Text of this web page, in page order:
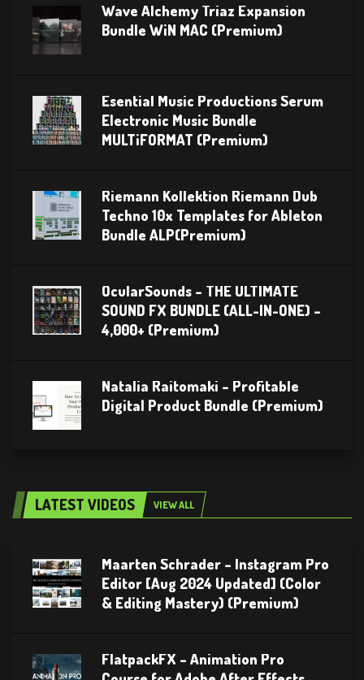
Wave Alchemy Triaz Expansion
Bundle WiN MAC (Premium)
Esential Music Productions Serum
Electronic Music Bundle
MULTiFORMAT (Premium)
Riemann Kollektion Riemann Dub
Techno 10x Templates for Ableton
Bundle ALP(Premium)
OcularSounds – THE ULTIMATE
SOUND FX BUNDLE (ALL-IN-ONE) –
4,000+ (Premium)
Natalia Raitomaki – Profitable
Digital Product Bundle (Premium)
LATEST VIDEOS VIEW ALL
Maarten Schrader – Instagram Pro
Editor [Aug 2024 Updated] (Color
& Editing Mastery) (Premium)
FlatpackFX – Animation Pro